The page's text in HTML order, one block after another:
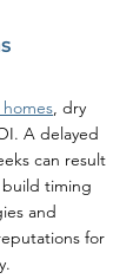
, dry
A delayed
can result
build timing
and
for